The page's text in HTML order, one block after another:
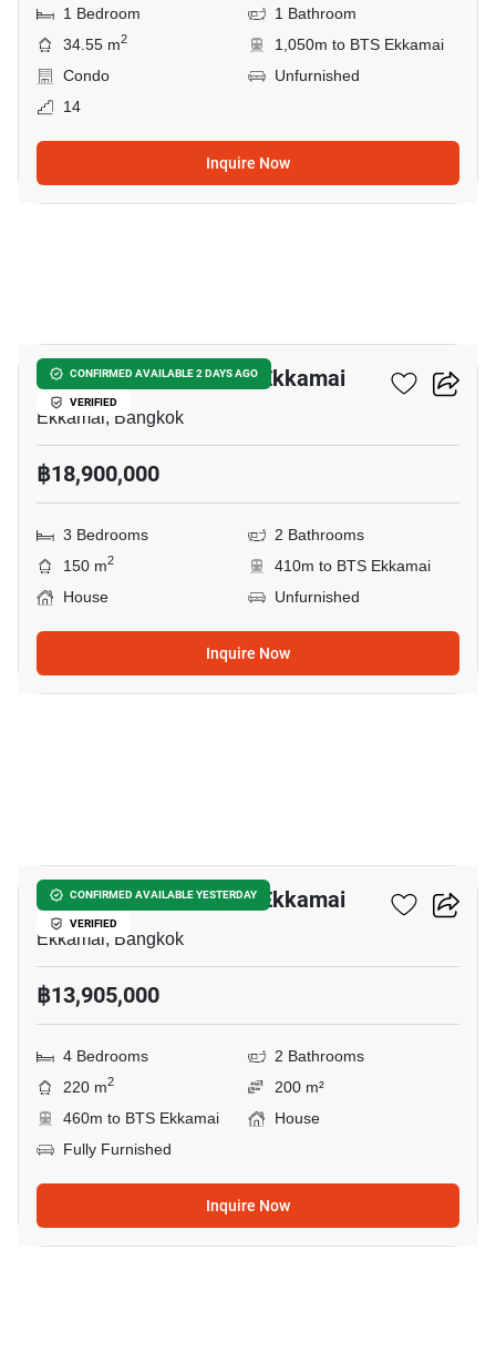
1 Bedroom
1 Bathroom
34.55 m2
1,050m to BTS Ekkamai
Condo
Unfurnished
14
Inquire Now
CONFIRMED AVAILABLE 2 DAYS AGO
VERIFIED
3-BR House Near BTS Ekkamai
Ekkamai, Bangkok
฿18,900,000
3 Bedrooms
2 Bathrooms
150 m2
410m to BTS Ekkamai
House
Unfurnished
Inquire Now
CONFIRMED AVAILABLE YESTERDAY
VERIFIED
4-BR House Near BTS Ekkamai
Ekkamai, Bangkok
฿13,905,000
4 Bedrooms
2 Bathrooms
220 m2
200 m²
460m to BTS Ekkamai
House
Fully Furnished
Inquire Now